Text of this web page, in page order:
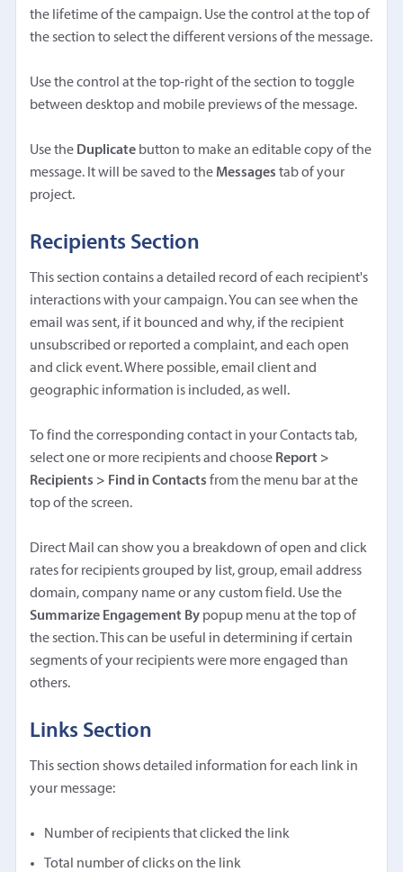
the lifetime of the campaign. Use the control at the top of
the section to select the different versions of the message.
Use the control at the top-right of the section to toggle
between desktop and mobile previews of the message.
Use the Duplicate button to make an editable copy of the
message. It will be saved to the Messages tab of your
project.
Recipients Section
This section contains a detailed record of each recipient's
interactions with your campaign. You can see when the
email was sent, if it bounced and why, if the recipient
unsubscribed or reported a complaint, and each open
and click event. Where possible, email client and
geographic information is included, as well.
To find the corresponding contact in your Contacts tab,
select one or more recipients and choose Report >
Recipients > Find in Contacts from the menu bar at the
top of the screen.
Direct Mail can show you a breakdown of open and click
rates for recipients grouped by list, group, email address
domain, company name or any custom field. Use the
Summarize Engagement By popup menu at the top of
the section. This can be useful in determining if certain
segments of your recipients were more engaged than
others.
Links Section
This section shows detailed information for each link in
your message:
Number of recipients that clicked the link
Total number of clicks on the link